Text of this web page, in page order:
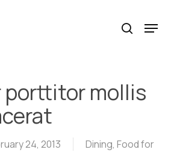
search
Menu
mollis
24, 2013 Dining, Food for